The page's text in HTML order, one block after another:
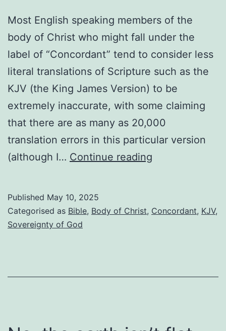
Most English speaking members of the
body of Christ who might fall under the
label of “Concordant” tend to consider less
literal translations of Scripture such as the
KJV (the King James Version) to be
extremely inaccurate, with some claiming
that there are as many as 20,000
translation errors in this particular version
(although I… Continue reading
concordantly
Published May 10, 2025
Categorised as Bible, Body of Christ, Concordant, KJV,
Sovereignty of God